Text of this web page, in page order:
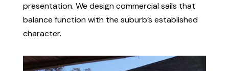
presentation. We design commercial sails that
balance function with the suburb’s established
character.